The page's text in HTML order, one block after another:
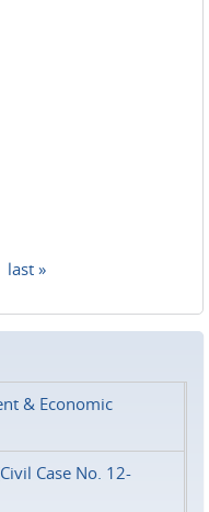
last »
& Economic
Case No. 12-